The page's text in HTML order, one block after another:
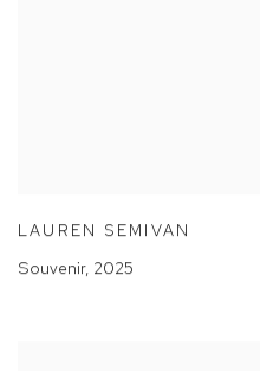
LAUREN SEMIVAN
Souvenir, 2025